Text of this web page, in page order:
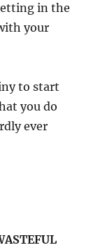
in the
your
to start
you do
ever